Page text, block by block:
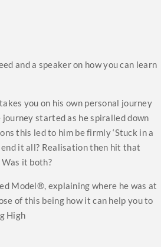
and a speaker on how you can learn
you on his own personal journey
started as he spiralled down
this led to him be firmly ‘Stuck in a
it all? Realisation then hit that
it both?
Model®, explaining where he was at
of this being how it can help you to
High